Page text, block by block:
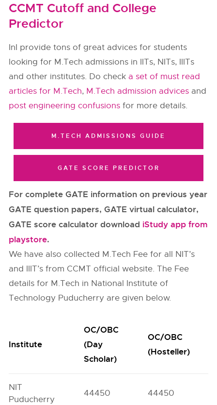
CCMT Cutoff and College
Predictor
InI provide tons of great advices for students
looking for M.Tech admissions in IITs, NITs, IIITs
and other institutes. Do check a set of must read
articles for M.Tech, M.Tech admission advices and
post engineering confusions for more details.
M.TECH ADMISSIONS GUIDE
GATE SCORE PREDICTOR
For complete GATE information on previous year
GATE question papers, GATE virtual calculator,
GATE score calculator download iStudy app from
playstore.
We have also collected M.Tech Fee for all NIT’s
and IIIT’s from CCMT official website. The Fee
details for M.Tech in National Institute of
Technology Puducherry are given below.
Institute
OC/OBC
(Day
Scholar)
OC/OBC
(Hosteller)
NIT
Puducherry
44450 44450